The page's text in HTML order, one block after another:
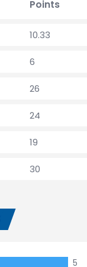
Points
10.33
6
26
24
19
30
5